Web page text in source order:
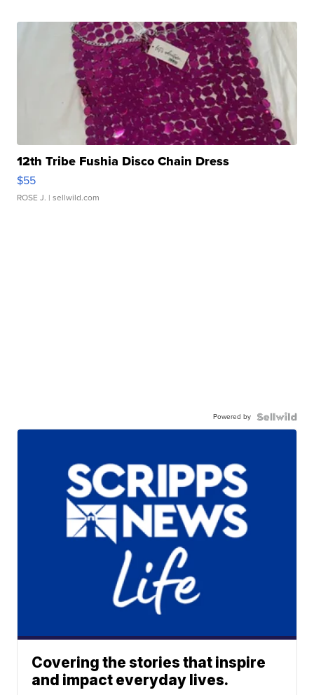
12th Tribe Fushia Disco Chain Dress
$55
ROSE J. | sellwild.com
Powered by
Covering the stories that inspire
and impact everyday lives.